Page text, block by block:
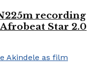
recording
Star 2.0